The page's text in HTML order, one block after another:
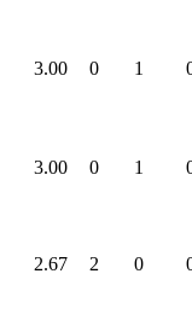
3.00 0 1
3.00 0 1
2.67 2 0